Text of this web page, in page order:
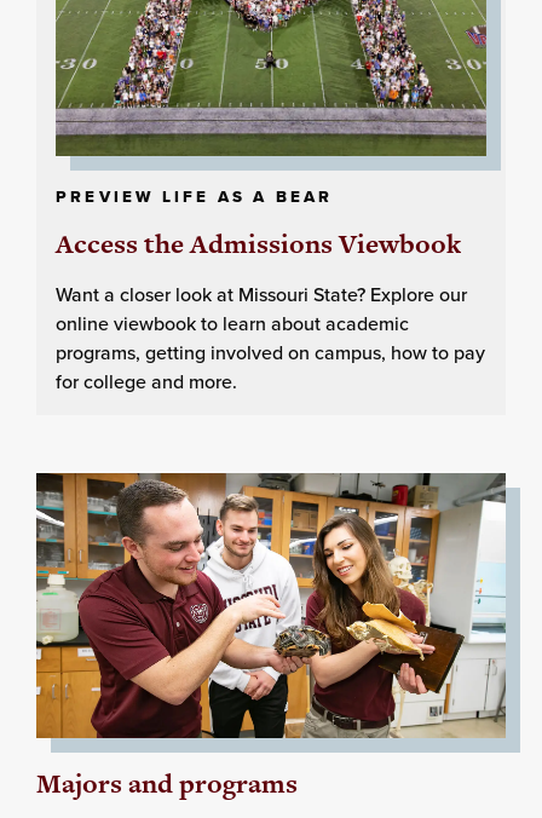
PREVIEW LIFE AS A BEAR
Access the Admissions Viewbook
Want a closer look at Missouri State? Explore our
online viewbook to learn about academic
programs, getting involved on campus, how to pay
for college and more.
Majors and programs